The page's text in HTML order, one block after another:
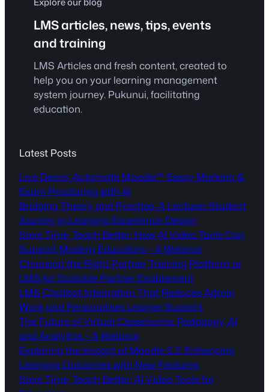
LMS articles, news, tips, events
and training
LMS Articles and fresh content, created to
help you on your learning management
system journey. Pukunui, facilitating
education.
Latest Posts
Live Demo: Automate Moodle™ Essay Marking &
Exam Proctoring with AI
Bridging Theory and Practice: A Lecturer-Student
Journey in Learning Experience Design
Save Time, Teach Better: How AI Video Tools Can
Support Modern Educators – A Webinar
Choosing the Right Partner Training Platform or
LMS for Scalable Partner Enablement
LMS Chatbot Integration That Reduces Admin
Work and Personalises Learner Support
The Future of Virtual Classrooms: Pedagogy, AI
and Analytics – A Webinar
Exploring the Impact of Moodle 5.2: Enhancing
Learning Outcomes with New Features
Save Time, Teach Better: AI Video Tools for